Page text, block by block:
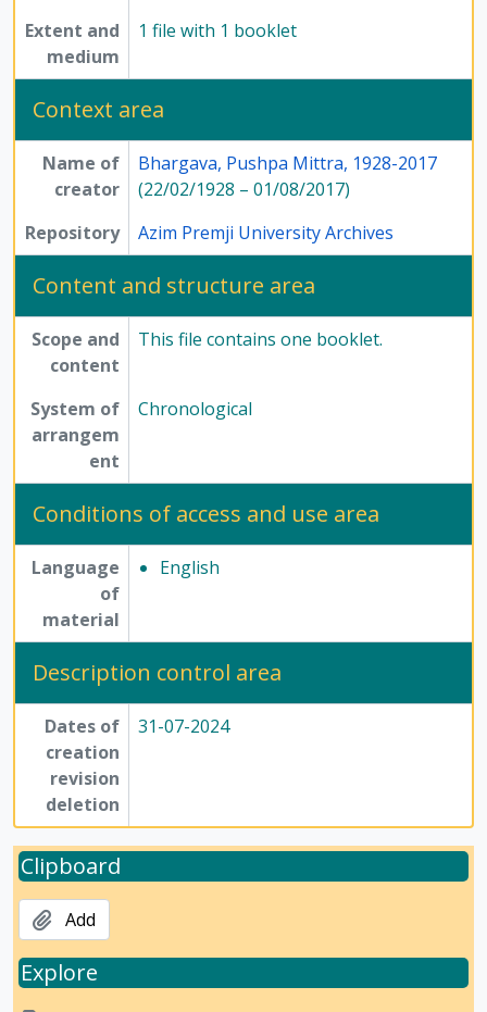
Extent and
medium
1 file with 1 booklet
Context area
Name of
creator
Bhargava, Pushpa Mittra, 1928-2017
(22/02/1928 – 01/08/2017)
Repository
Azim Premji University Archives
Content and structure area
Scope and
content
This file contains one booklet.
System of
arrangem
ent
Chronological
Conditions of access and use area
Language
of
material
English
Description control area
Dates of
creation
revision
deletion
31-07-2024
Clipboard
Add
Explore